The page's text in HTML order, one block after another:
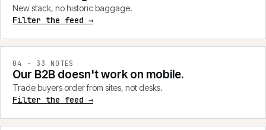
New stack, no historic baggage.
Filter the feed →
04 · 33 NOTES
Our B2B doesn't work on mobile.
Trade buyers order from sites, not desks.
Filter the feed →